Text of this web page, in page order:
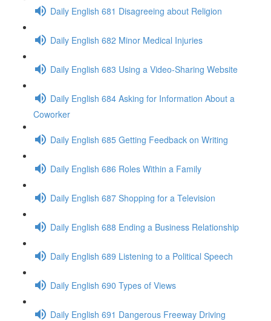
Daily English 681 Disagreeing about Religion
Daily English 682 Minor Medical Injuries
Daily English 683 Using a Video-Sharing Website
Daily English 684 Asking for Information About a
Coworker
Daily English 685 Getting Feedback on Writing
Daily English 686 Roles Within a Family
Daily English 687 Shopping for a Television
Daily English 688 Ending a Business Relationship
Daily English 689 Listening to a Political Speech
Daily English 690 Types of Views
Daily English 691 Dangerous Freeway Driving